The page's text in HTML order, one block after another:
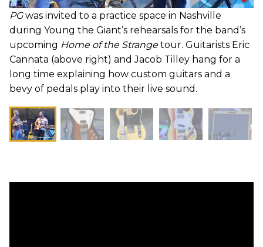
PGwas invited to a practice space in Nashville
during Young the Giant’s rehearsals for the band’s
upcoming Home of the Strangetour. Guitarists Eric
Cannata (above right) and Jacob Tilley hang for a
long time explaining how custom guitars and a
bevy of pedals play into their live sound.